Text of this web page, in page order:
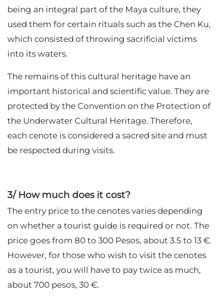
being an integral part of the Maya culture, they
used them for certain rituals such as the Chen Ku,
which consisted of throwing sacrificial victims
into its waters.
The remains of this cultural heritage have an
important historical and scientific value. They are
protected by the Convention on the Protection of
the Underwater Cultural Heritage. Therefore,
each cenote is considered a sacred site and must
be respected during visits.
3/ How much does it cost?
The entry price to the cenotes varies depending
on whether a tourist guide is required or not. The
price goes from 80 to 300 Pesos, about 3.5 to 13 €.
However, for those who wish to visit the cenotes
as a tourist, you will have to pay twice as much,
about 700 pesos, 30 €.